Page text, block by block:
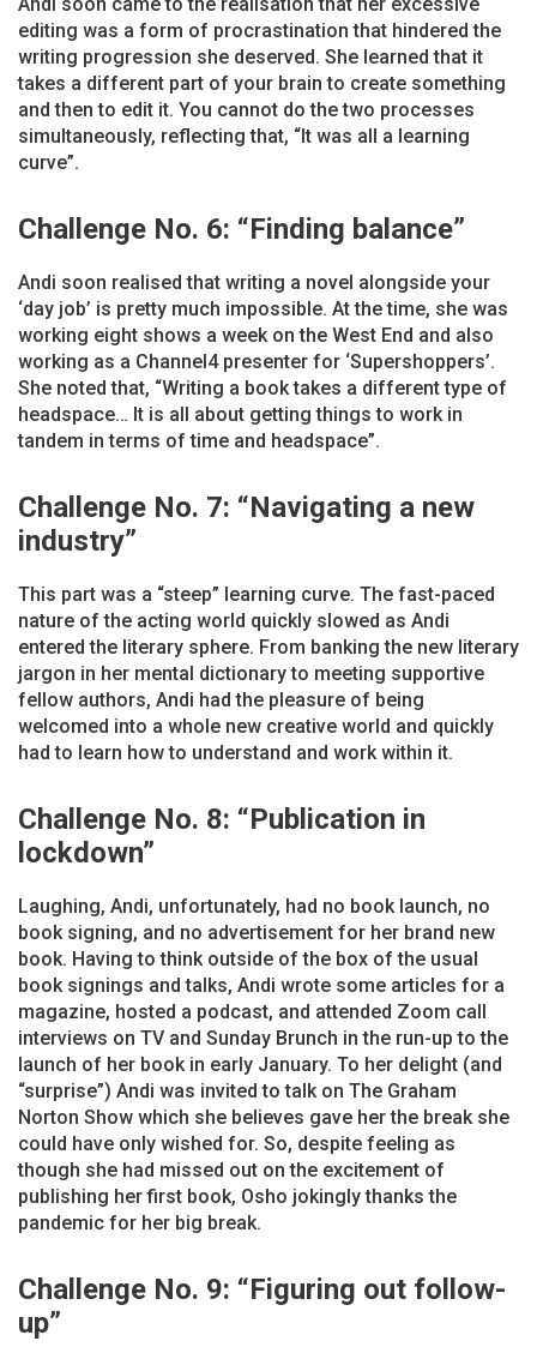
editing was a form of procrastination that hindered the
writing progression she deserved. She learned that it
takes a different part of your brain to create something
and then to edit it. You cannot do the two processes
simultaneously, reflecting that, “It was all a learning
curve”.
Challenge No. 6: “Finding balance”
Andi soon realised that writing a novel alongside your
‘day job’ is pretty much impossible. At the time, she was
working eight shows a week on the West End and also
working as a Channel4 presenter for ‘Supershoppers’.
She noted that, “Writing a book takes a different type of
headspace… It is all about getting things to work in
tandem in terms of time and headspace”.
Challenge No. 7: “Navigating a new
industry”
This part was a “steep” learning curve. The fast-paced
nature of the acting world quickly slowed as Andi
entered the literary sphere. From banking the new literary
jargon in her mental dictionary to meeting supportive
fellow authors, Andi had the pleasure of being
welcomed into a whole new creative world and quickly
had to learn how to understand and work within it.
Challenge No. 8: “Publication in
lockdown”
Laughing, Andi, unfortunately, had no book launch, no
book signing, and no advertisement for her brand new
book. Having to think outside of the box of the usual
book signings and talks, Andi wrote some articles for a
magazine, hosted a podcast, and attended Zoom call
interviews on TV and Sunday Brunch in the run-up to the
launch of her book in early January. To her delight (and
“surprise”) Andi was invited to talk on The Graham
Norton Show which she believes gave her the break she
could have only wished for. So, despite feeling as
though she had missed out on the excitement of
publishing her first book, Osho jokingly thanks the
pandemic for her big break.
Challenge No. 9: “Figuring out follow-
up”